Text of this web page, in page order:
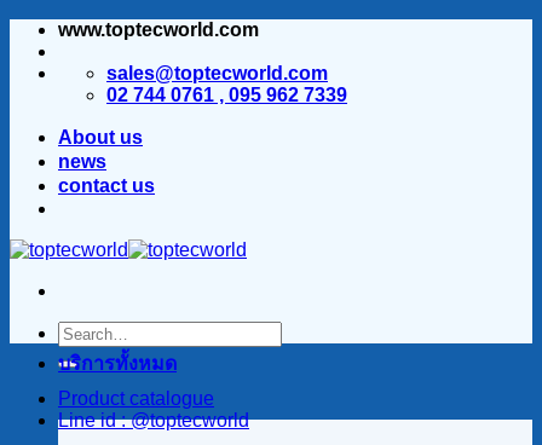
ข้าม
www.toptecworld.com
sales@toptecworld.com
02 744 0761 , 095 962 7339
About us
news
contact us
Product catalogue
Line id : @toptecworld
บริการทั้งหมด